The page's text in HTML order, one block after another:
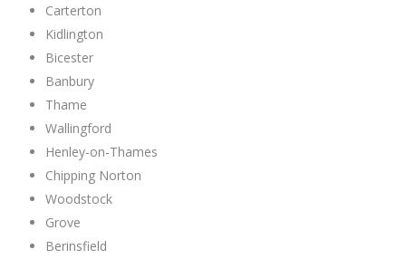
Carterton
Kidlington
Bicester
Banbury
Thame
Wallingford
Henley-on-Thames
Chipping Norton
Woodstock
Grove
Berinsfield